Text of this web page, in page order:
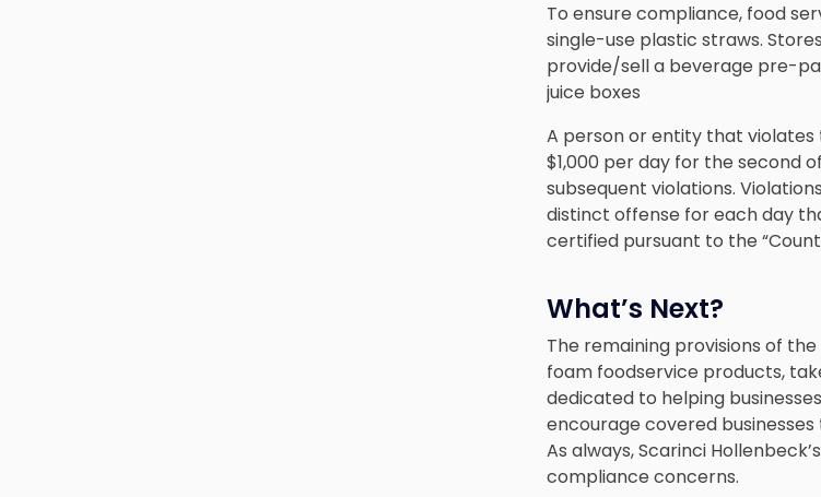
To ensure compliance, food
single-use plastic straws.
provide/sell a beverage pre-
juice boxes
A person or entity that violates
$1,000 per day for the second
subsequent violations.
distinct offense for each day
certified pursuant to the
What’s Next?
The remaining provisions of
foam foodservice products,
dedicated to helping
encourage covered businesses
As always, Scarinci
compliance concerns.